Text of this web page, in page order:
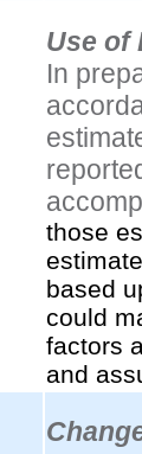
Use of
In
those
based
could
factors
and